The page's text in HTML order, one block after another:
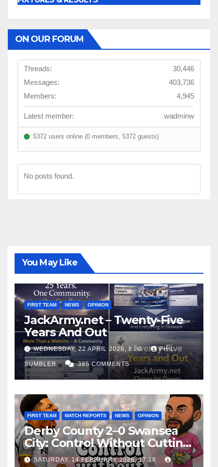
ON OUR FORUM
Threads:
30,446
Messages:
403,736
Members:
4,945
Latest member: wadminw
5372 users online (0 members, 5372 guests)
No posts found.
You May Like
FIRST TEAM NEWS OPINION
JackArmy.net – Twenty-Five
Years And Out
WEDNESDAY, 22 APRIL 2026, 8:00 PHIL
SUMBLER 385 COMMENTS
FIRST TEAM MATCH REPORTS NEWS OPINION
Derby County 2–0 Swansea
City: Control Without Cutting
Edge Costs Swans Again
SATURDAY, 14 FEBRUARY 2026, 17:18